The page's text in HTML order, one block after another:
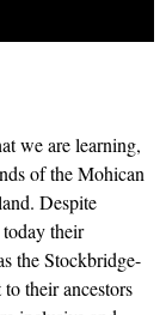
we are learning,
of the Mohican
Despite
their
the Stockbridge-
their ancestors